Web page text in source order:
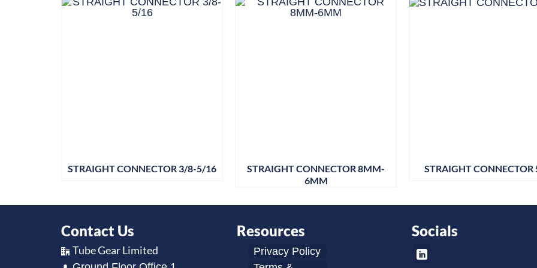
STRAIGHT CONNECTOR 3/8-5/16
STRAIGHT CONNECTOR 8MM-
6MM
STRAIGHT CONNECTOR
Contact Us
Tube Gear Limited
Resources
Privacy Policy
Socials